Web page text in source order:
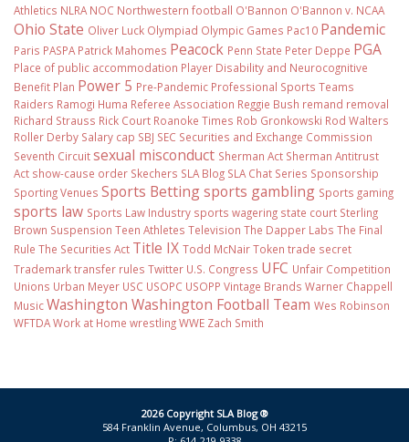
Athletics NLRA NOC Northwestern football O'Bannon O'Bannon v. NCAA
Ohio State Oliver Luck Olympiad Olympic Games Pac10 Pandemic
Paris PASPA Patrick Mahomes Peacock Penn State Peter Deppe PGA
Place of public accommodation Player Disability and Neurocognitive
Benefit Plan Power 5 Pre-Pandemic Professional Sports Teams
Raiders Ramogi Huma Referee Association Reggie Bush remand removal
Richard Strauss Rick Court Roanoke Times Rob Gronkowski Rod Walters
Roller Derby Salary cap SBJ SEC Securities and Exchange Commission
Seventh Circuitsexual misconduct Sherman Act Sherman Antitrust
Act show-cause order Skechers SLA Blog SLA Chat Series Sponsorship
Sporting Venues Sports Bettingsports gambling Sports gaming
sports law Sports Law Industry sports wagering state court Sterling
Brown Suspension Teen Athletes Television The Dapper Labs The Final
Rule The Securities Act Title IX Todd McNairToken trade secret
Trademarktransfer rules Twitter U.S. Congress UFC Unfair Competition
Unions Urban Meyer USC USOPC USOPP Vintage Brands Warner Chappell
MusicWashington Washington Football Team Wes Robinson
WFTDAWork at Home wrestlingWWE Zach Smith
2026 Copyright SLA Blog ®
584 Franklin Avenue, Columbus, OH 43215